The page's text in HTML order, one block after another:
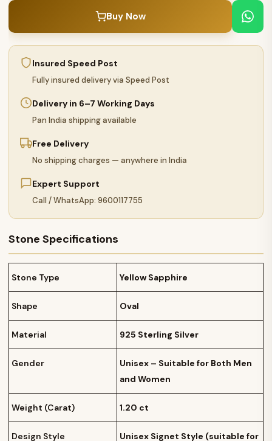
Buy Now
Insured Speed Post
Fully insured delivery via Speed Post
Delivery in 6–7 Working Days
Pan India shipping available
Free Delivery
No shipping charges — anywhere in India
Expert Support
Call / WhatsApp: 9600117755
Stone Specifications
Stone Type Yellow Sapphire
Shape Oval
Material 925 Sterling Silver
Gender
Unisex – Suitable for Both Men
and Women
Weight (Carat) 1.20 ct
Design Style Unisex Signet Style (suitable for